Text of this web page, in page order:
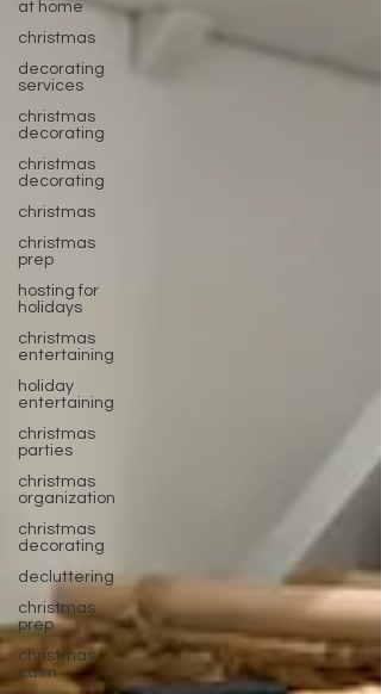
at home
christmas
decorating
services
christmas
decorating
christmas
decorating
christmas
christmas
prep
hosting for
holidays
christmas
entertaining
holiday
entertaining
christmas
parties
christmas
organization
christmas
decorating
decluttering
christmas
prep
christmas
calm